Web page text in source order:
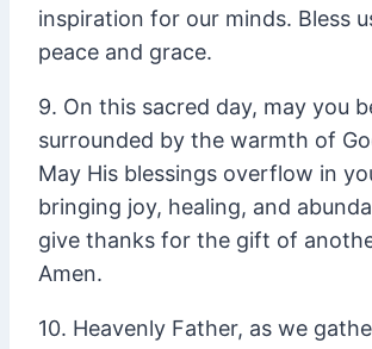
inspiration for our minds. Bless
peace and grace.
9. On this sacred day, may you
surrounded by the warmth of
May His blessings overflow in
bringing joy, healing, and
give thanks for the gift of
Amen.
10. Heavenly Father, as we